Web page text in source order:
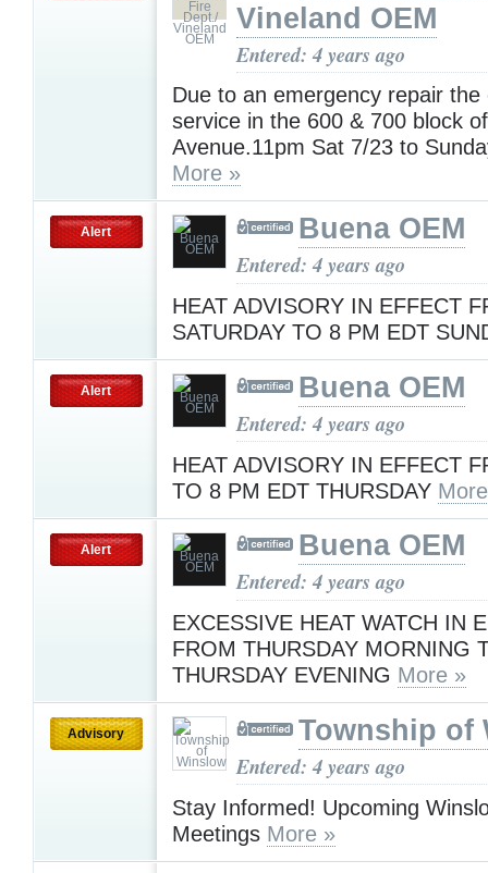
Vineland OEM
Entered: 4 years ago
Due to an emergency repair the
service in the 600 & 700 block
Avenue.11pm Sat 7/23 to
More »
Alert Buena OEM
Entered: 4 years ago
HEAT ADVISORY IN EFFECT
SATURDAY TO 8 PM EDT
Alert Buena OEM
Entered: 4 years ago
HEAT ADVISORY IN EFFECT
TO 8 PM EDT THURSDAY
Alert Buena OEM
Entered: 4 years ago
EXCESSIVE HEAT WATCH IN
FROM THURSDAY MORNING
THURSDAY EVENING More »
Advisory Township of
Entered: 4 years ago
Stay Informed! Upcoming
Meetings More »